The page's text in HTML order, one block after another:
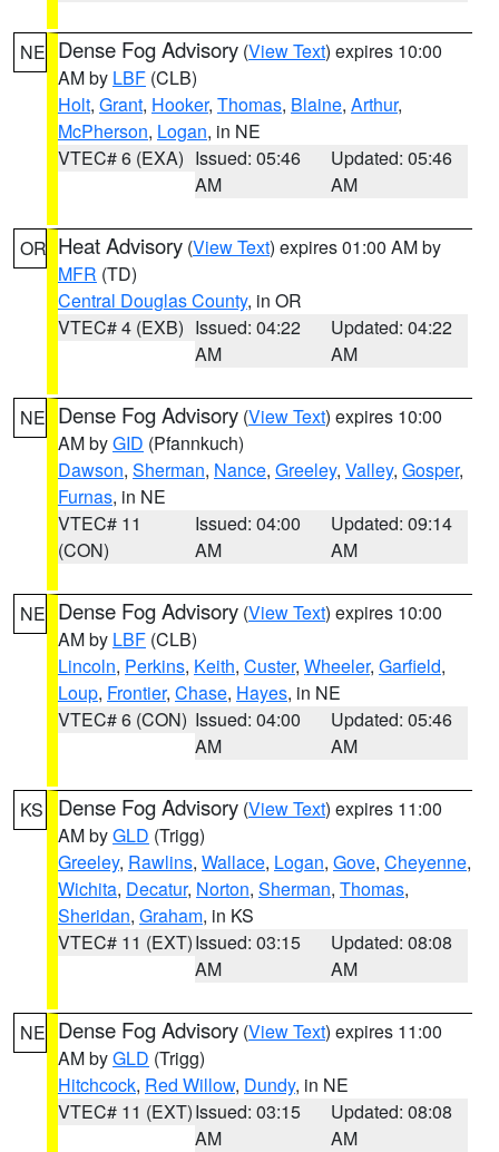
NE Dense Fog Advisory (View Text) expires 10:00
AM by LBF (CLB)
Holt, Grant, Hooker, Thomas, Blaine, Arthur,
McPherson, Logan, in NE
VTEC# 6 (EXA) Issued: 05:46
AM
Updated: 05:46
AM
OR Heat Advisory (View Text) expires 01:00 AM by
MFR (TD)
Central Douglas County, in OR
VTEC# 4 (EXB) Issued: 04:22
AM
Updated: 04:22
AM
NE Dense Fog Advisory (View Text) expires 10:00
AM byGID (Pfannkuch)
Dawson, Sherman, Nance, Greeley, Valley, Gosper,
Furnas, in NE
VTEC# 11
(CON)
Issued: 04:00
AM
Updated: 09:14
AM
NE Dense Fog Advisory (View Text) expires 10:00
AM by LBF (CLB)
Lincoln, Perkins, Keith, Custer, Wheeler, Garfield,
Loup, Frontier, Chase, Hayes, in NE
VTEC# 6 (CON) Issued: 04:00
AM
Updated: 05:46
AM
KS Dense Fog Advisory (View Text) expires 11:00
AM byGLD (Trigg)
Greeley, Rawlins, Wallace, Logan, Gove, Cheyenne,
Wichita, Decatur, Norton, Sherman, Thomas,
Sheridan, Graham, in KS
VTEC# 11 (EXT)Issued: 03:15
AM
Updated: 08:08
AM
NE Dense Fog Advisory (View Text) expires 11:00
AM byGLD (Trigg)
Hitchcock, Red Willow, Dundy, in NE
VTEC# 11 (EXT)Issued: 03:15
AM
Updated: 08:08
AM